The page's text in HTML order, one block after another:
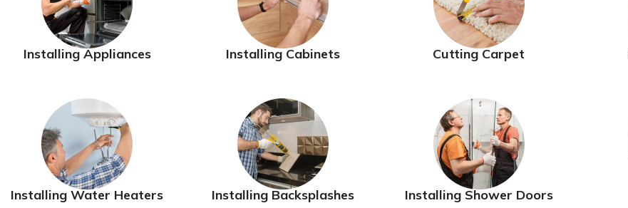
Installing Appliances Installing Cabinets Cutting Carpet
Installing Water Heaters Installing Backsplashes Installing Shower Doors